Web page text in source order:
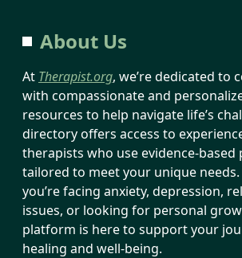
About Us
At Therapist.org, we’re dedicated to
with compassionate and
resources to help navigate life’s
directory offers access to
therapists who use evidence-based
tailored to meet your unique
you’re facing anxiety, depression,
issues, or looking for personal
platform is here to support your
healing and well-being.